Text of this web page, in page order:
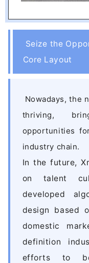
Seize the
Core Layout
Nowadays, the
thriving,
opportunities
industry chain.
In the future,
on talent
developed
design based
domestic
definition
efforts to